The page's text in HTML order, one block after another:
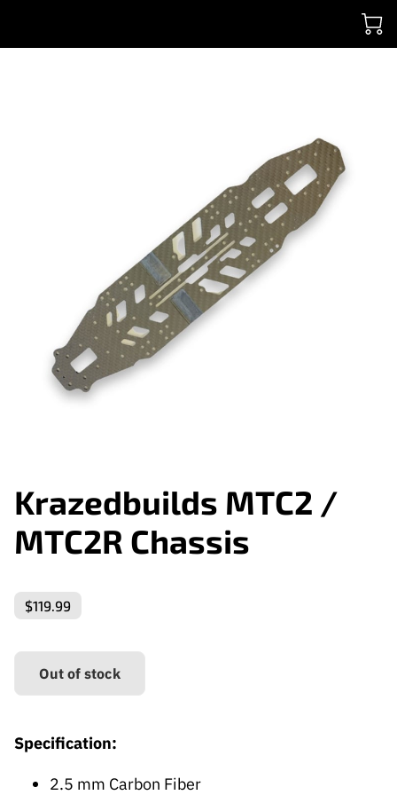
Krazedbuilds MTC2 /
MTC2R Chassis
$119.99
Out of stock
Specification:
2.5 mm Carbon Fiber